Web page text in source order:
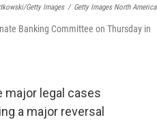
Getty Images / Getty Images North America
Banking Committee on Thursday in
major legal cases
a major reversal